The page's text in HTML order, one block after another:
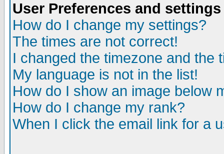
User Preferences and settings
How do I change my settings?
The times are not correct!
I changed the timezone and the
My language is not in the list!
How do I show an image below
How do I change my rank?
When I click the email link for a